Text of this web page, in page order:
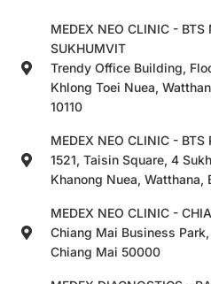
MEDEX NEO CLINIC -
SUKHUMVIT
Trendy Office Building,
Khlong Toei Nuea,
10110
MEDEX NEO CLINIC - BTS
1521, Taisin Square, 4
Khanong Nuea, Watthana,
MEDEX NEO CLINIC -
Chiang Mai Business
Chiang Mai 50000